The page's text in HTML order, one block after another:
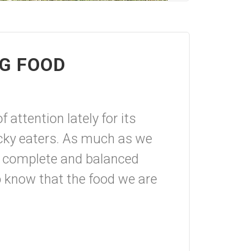
FOOD
attention lately for its
eaters. As much as we
and balanced
that the food we are